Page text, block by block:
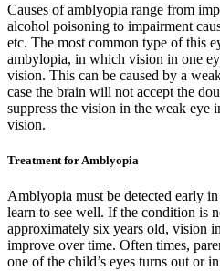
Causes of amblyopia range from
alcohol poisoning to impairment
etc. The most common type of this
ambylopia, in which vision in one
vision. This can be caused by a
case the brain will not accept the
suppress the vision in the weak eye
vision.
Treatment for Amblyopia
Amblyopia must be detected early
learn to see well. If the condition is
approximately six years old, vision
improve over time. Often times,
one of the child’s eyes turns out or